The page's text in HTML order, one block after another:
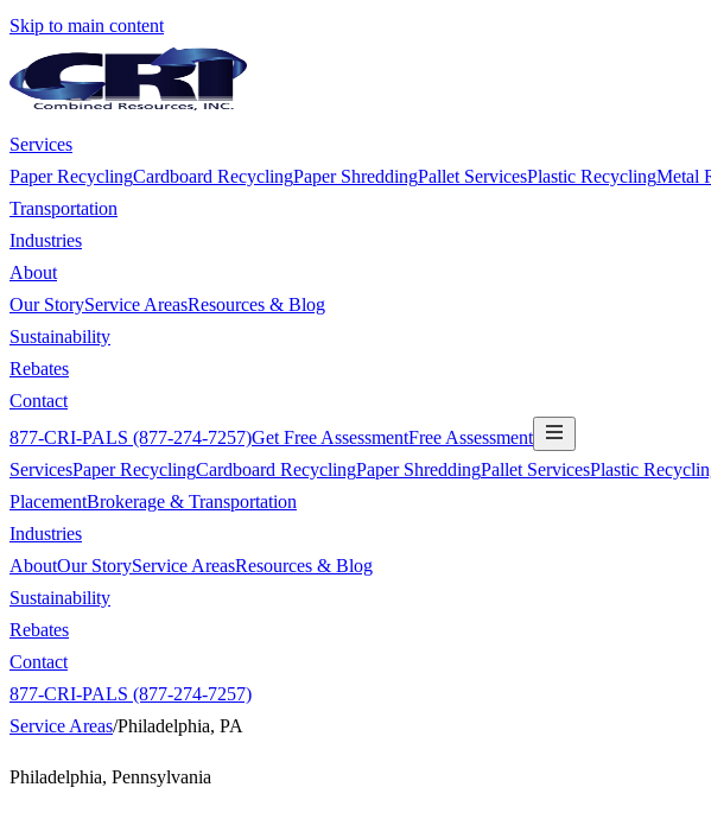
Skip to main content
Services
Paper RecyclingCardboard RecyclingPaper ShreddingPallet ServicesPlastic RecyclingMetal
Transportation
Industries
About
Our StoryService AreasResources & Blog
Sustainability
Rebates
Contact
877-CRI-PALS (877-274-7257)Get Free AssessmentFree Assessment
ServicesPaper RecyclingCardboard RecyclingPaper ShreddingPallet ServicesPlastic
PlacementBrokerage & Transportation
Industries
AboutOur StoryService AreasResources & Blog
Sustainability
Rebates
Contact
877-CRI-PALS (877-274-7257)
Service Areas/Philadelphia, PA
Philadelphia, Pennsylvania